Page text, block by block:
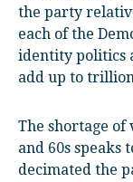
the party
each of the
identity politics
add up to
The shortage of
and 60s speaks
decimated the